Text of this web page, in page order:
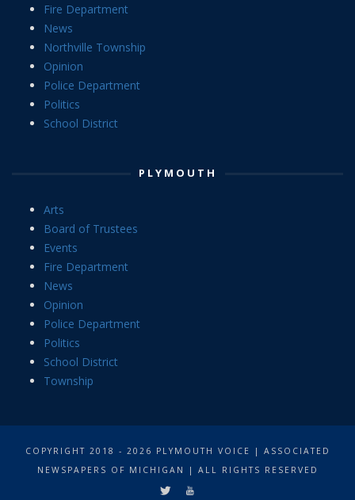
Fire Department
News
Northville Township
Opinion
Police Department
Politics
School District
PLYMOUTH
Arts
Board of Trustees
Events
Fire Department
News
Opinion
Police Department
Politics
School District
Township
COPYRIGHT 2018 - 2026 PLYMOUTH VOICE | ASSOCIATED
NEWSPAPERS OF MICHIGAN | ALL RIGHTS RESERVED